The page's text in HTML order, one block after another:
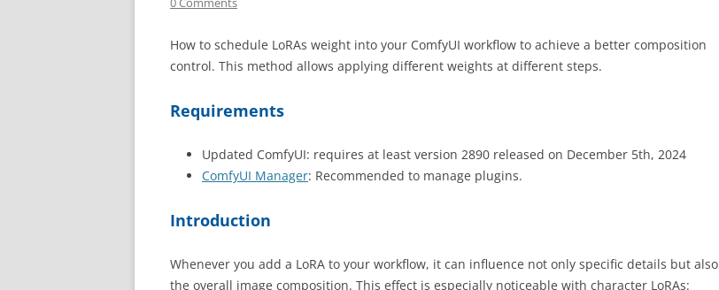
How to schedule LoRAs weight into your ComfyUI workflow to achieve a better composition
control. This method allows applying different weights at different steps.
Requirements
Updated ComfyUI: requires at least version 2890 released on December 5th, 2024
ComfyUI Manager: Recommended to manage plugins.
Introduction
Whenever you add a LoRA to your workflow, it can influence not only specific details but also
the overall image composition. This effect is especially noticeable with character LoRAs: